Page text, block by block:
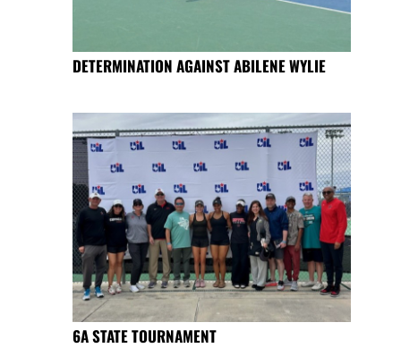
DETERMINATION AGAINST ABILENE WYLIE
6A STATE TOURNAMENT